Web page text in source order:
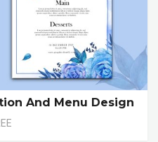
And Menu Design